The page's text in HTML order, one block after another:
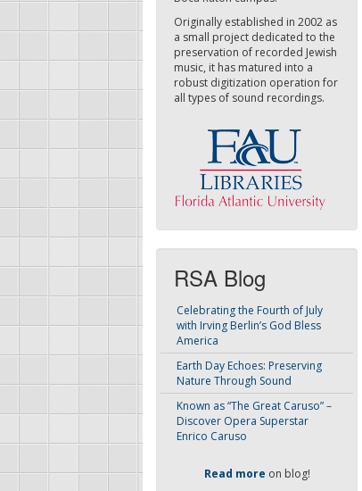
Originally established in 2002 as
a small project dedicated to the
preservation of recorded Jewish
music, it has matured into a
robust digitization operation for
all types of sound recordings.
RSA Blog
Celebrating the Fourth of July
with Irving Berlin’s God Bless
America
Earth Day Echoes: Preserving
Nature Through Sound
Known as “The Great Caruso” –
Discover Opera Superstar
Enrico Caruso
Read more on blog!